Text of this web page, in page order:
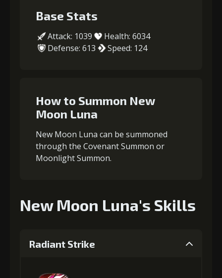
Base Stats
Attack: 1039
Health: 6034
Defense: 613
Speed: 124
How to Summon New
Moon Luna
New Moon Luna can be summoned
through the Covenant Summon or
Moonlight Summon.
New Moon Luna's Skills
Radiant Strike